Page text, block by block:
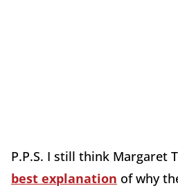
P.P.S. I still think Margaret
best explanation of why